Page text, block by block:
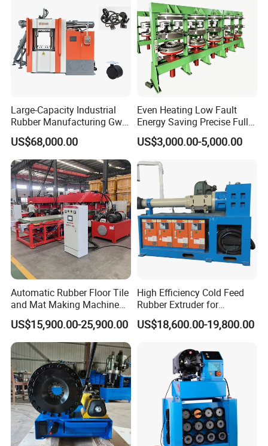
Large-Capacity Industrial
Rubber Manufacturing Gw-
R360L Vertical Rubber
Injection Machine
US$68,000.00
Even Heating Low Fault
Energy Saving Precise Full
Automatic Intelligent
Chinese Made Multi-Sets
Vulcanizing Machine of
Motorcycle Rubber
US$3,000.00-5,000.00
Automatic Rubber Floor Tile
and Mat Making Machine
with Hydraulic Vulcanizing
Press
US$15,900.00-25,900.00
High Efficiency Cold Feed
Rubber Extruder for
Industrial Applications
US$18,600.00-19,800.00